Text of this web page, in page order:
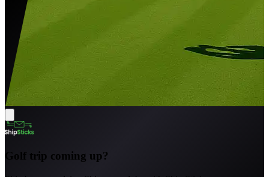
Golf trip coming up?